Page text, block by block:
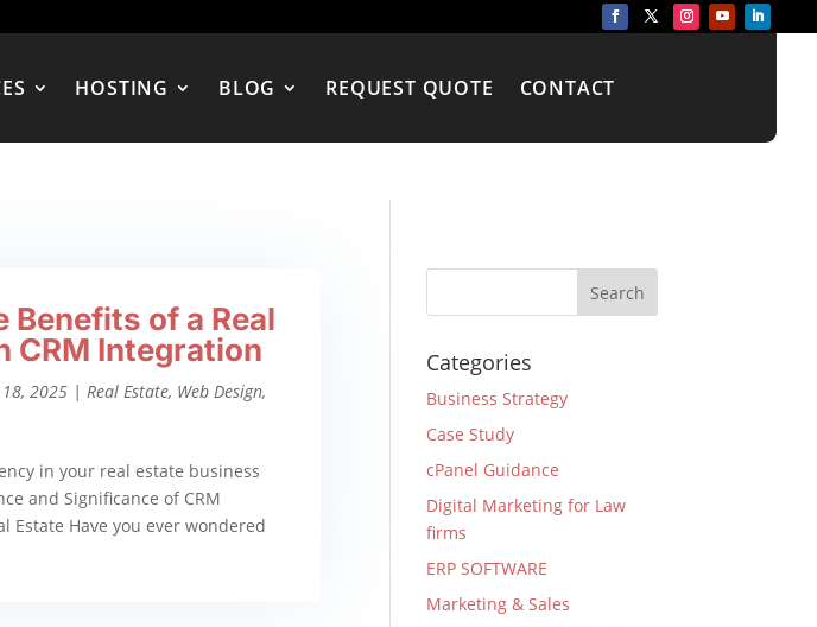
HOSTING BLOG REQUEST QUOTE CONTACT
of a Real
CRM Integration
2025| Real Estate, Web Design,
in your real estate business
and Significance of CRM
Estate Have you ever wondered
Categories
Business Strategy
Case Study
cPanel Guidance
Digital Marketing for Law
firms
ERP SOFTWARE
Marketing & Sales